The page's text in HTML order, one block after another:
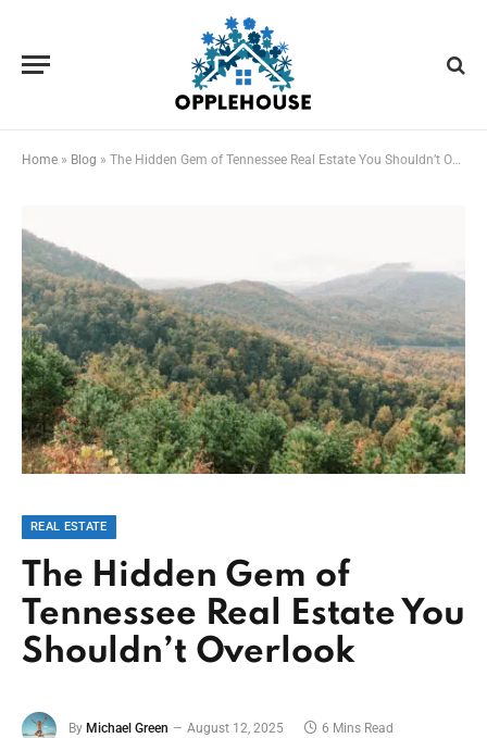
Home » Blog » The Hidden Gem of Tennessee Real Estate You Shouldn’t Overlook
REAL ESTATE
The Hidden Gem of
Tennessee Real Estate You
Shouldn’t Overlook
By Michael Green August 12, 2025 6 Mins Read